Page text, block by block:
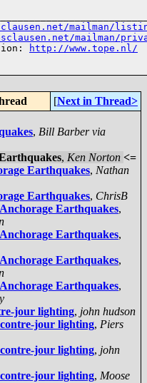
mailman/
mailman/
http://www.tope.nl/
[Next in Thread>
, Bill Barber via
, Ken Norton <=
Earthquakes, Nathan
Earthquakes, ChrisB
Earthquakes,
Earthquakes,
Earthquakes,
Earthquakes,
jour lighting, john hudson
jour lighting, Piers
jour lighting, john
jour lighting, Moose